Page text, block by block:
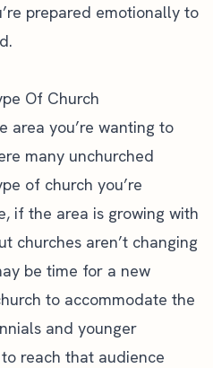
prepared emotionally to
Of Church
area you’re wanting to
many unchurched
of church you’re
if the area is growing with
churches aren’t changing
be time for a new
to accommodate the
and younger
reach that audience